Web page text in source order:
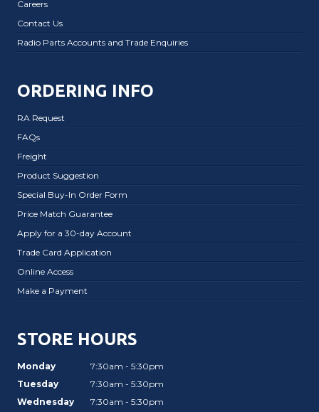
Careers
Contact Us
Radio Parts Accounts and Trade Enquiries
ORDERING INFO
RA Request
FAQs
Freight
Product Suggestion
Special Buy-In Order Form
Price Match Guarantee
Apply for a 30-day Account
Trade Card Application
Online Access
Make a Payment
STORE HOURS
Monday
7:30am - 5:30pm
Tuesday
7:30am - 5:30pm
Wednesday
7:30am - 5:30pm